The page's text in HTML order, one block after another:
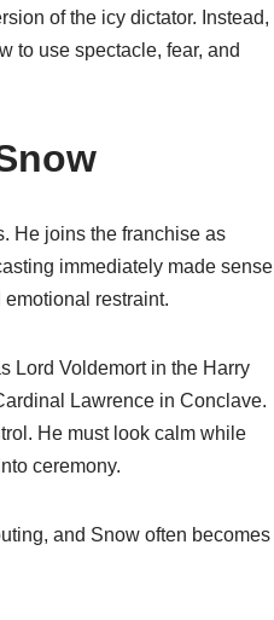
of the icy dictator. Instead,
to use spectacle, fear, and
He joins the franchise as
immediately made sense
restraint.
Lord Voldemort in the Harry
Lawrence in Conclave.
He must look calm while
ceremony.
and Snow often becomes